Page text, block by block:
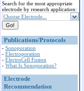
Search for the most appropriate
electrode by research application:
Choose Electrode...
Publications/Protocols
- Sonoporation
- Electroporation
- ElectroCell Fusion
- What Is Sonoporation?
Electrode
Recommendation